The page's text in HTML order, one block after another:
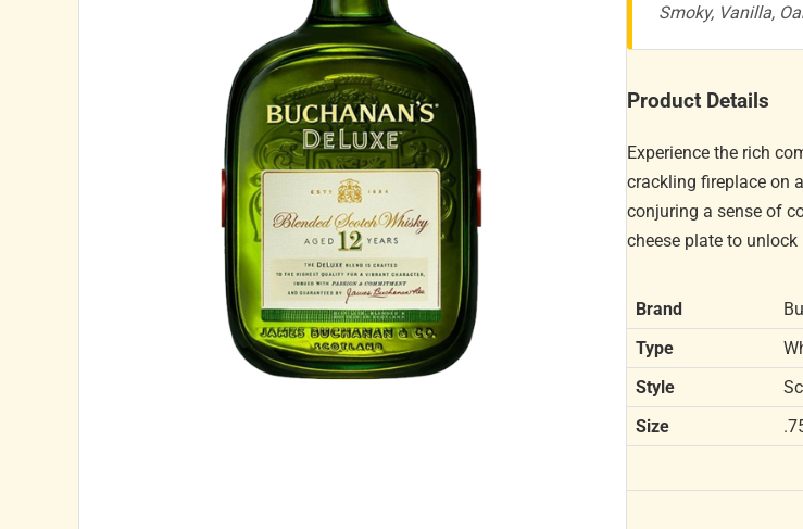
Smoky, Vanilla,
Product Details
Experience the rich
crackling fireplace on
conjuring a sense of
cheese plate to
Brand
Type
Style
Size